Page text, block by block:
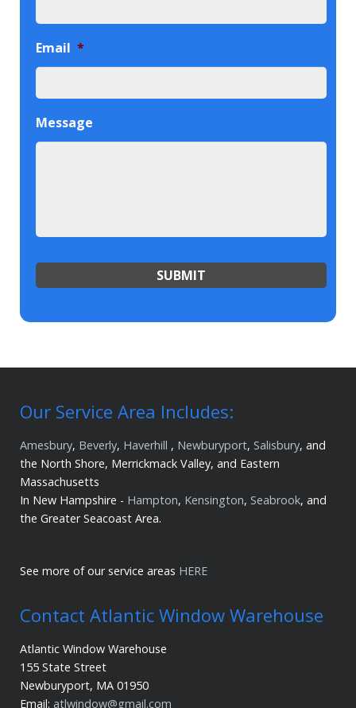
Email *
Message
Our Service Area Includes:
Amesbury, Beverly, Haverhill , Newburyport, Salisbury, and
the North Shore, Merrickmack Valley, and Eastern
Massachusetts
In New Hampshire - Hampton, Kensington, Seabrook, and
the Greater Seacoast Area.
See more of our service areas HERE
Contact Atlantic Window Warehouse
Atlantic Window Warehouse
155 State Street
Newburyport, MA 01950
Email: atlwindow@gmail.com